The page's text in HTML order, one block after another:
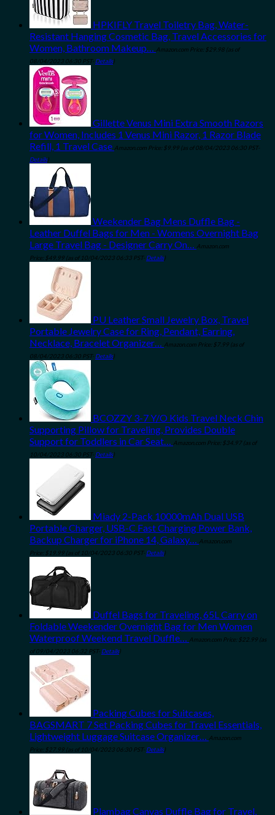
HPKIFLY Travel Toiletry Bag, Water-
Resistant Hanging Cosmetic Bag, Travel Accessories for
Women, Bathroom Makeup… Amazon.com Price: $29.98 (as of
08/04/2023 06:30 PST- Details)
Gillette Venus Mini Extra Smooth Razors
for Women, Includes 1 Venus Mini Razor, 1 Razor Blade
Refill, 1 Travel Case Amazon.com Price: $9.99 (as of 08/04/2023 06:30 PST-
Details)
Weekender Bag Mens Duffle Bag -
Leather Duffel Bags for Men - Womens Overnight Bag
Large Travel Bag - Designer Carry On… Amazon.com
Price: $49.99 (as of 10/04/2023 06:33 PST- Details)
PU Leather Small Jewelry Box, Travel
Portable Jewelry Case for Ring, Pendant, Earring,
Necklace, Bracelet Organizer… Amazon.com Price: $7.99 (as of
08/04/2023 06:30 PST- Details)
BCOZZY 3-7 Y/O Kids Travel Neck Chin
Supporting Pillow for Traveling, Provides Double
Support for Toddlers in Car Seat… Amazon.com Price: $34.97(as of
10/04/2023 06:30 PST- Details)
Miady 2-Pack 10000mAh Dual USB
Portable Charger, USB-C Fast Charging Power Bank,
Backup Charger for iPhone 14, Galaxy… Amazon.com
Price: $ 19.99 (as of 10/04/2023 06:30 PST- Details)
Duffel Bags for Traveling, 65L Carry on
Foldable Weekender Overnight Bag for Men Women
Waterproof Weekend Travel Duffle… Amazon.com Price: $22.99 (as
of 09/04/2023 06:32 PST- Details)
Packing Cubes for Suitcases,
BAGSMART 7 Set Packing Cubes for Travel Essentials,
Lightweight Luggage Suitcase Organizer… Amazon.com
Price: $27.99 (as of 10/04/2023 06:30 PST- Details)
Plambag Canvas Duffle Bag for Travel,